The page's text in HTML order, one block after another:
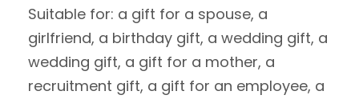
Suitable for: a gift for a spouse, a
girlfriend, a birthday gift, a wedding gift, a
wedding gift, a gift for a mother, a
recruitment gift, a gift for an employee, a